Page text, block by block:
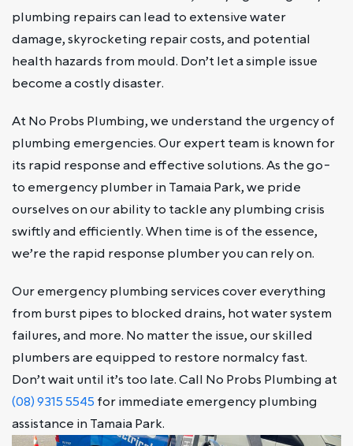
plumbing repairs can lead to extensive water
damage, skyrocketing repair costs, and potential
health hazards from mould. Don’t let a simple issue
become a costly disaster.
At No Probs Plumbing, we understand the urgency of
plumbing emergencies. Our expert team is known for
its rapid response and effective solutions. As the go-
to emergency plumber in Tamaia Park, we pride
ourselves on our ability to tackle any plumbing crisis
swiftly and efficiently. When time is of the essence,
we’re the rapid response plumber you can rely on.
Our emergency plumbing services cover everything
from burst pipes to blocked drains, hot water system
failures, and more. No matter the issue, our skilled
plumbers are equipped to restore normalcy fast.
Don’t wait until it’s too late. Call No Probs Plumbing at
(08) 9315 5545 for immediate emergency plumbing
assistance in Tamaia Park.